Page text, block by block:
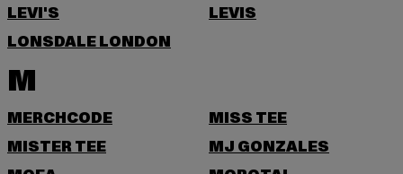
LEVI'S
LEVIS
LONSDALE LONDON
M
MERCHCODE
MISS TEE
MISTER TEE
MJ GONZALES